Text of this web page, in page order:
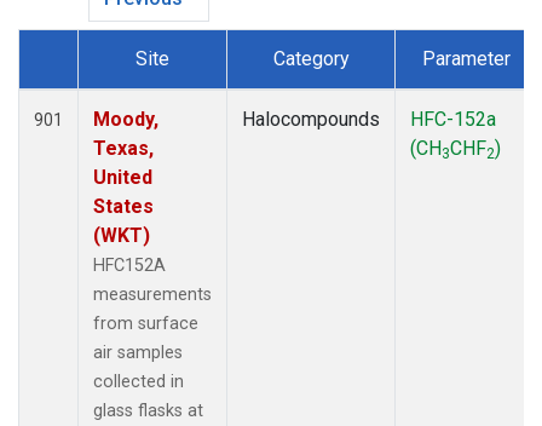
SGP(33)
STR(33)
TMD (33)
(34)
(34)
Dataset Number
Site Category Parameter
901
Moody,
Texas,
United
States
(WKT)
HFC152A
measurements
from surface
air samples
collected in
glass flasks at
Halocompounds
HFC-152a
(CH3CHF2)